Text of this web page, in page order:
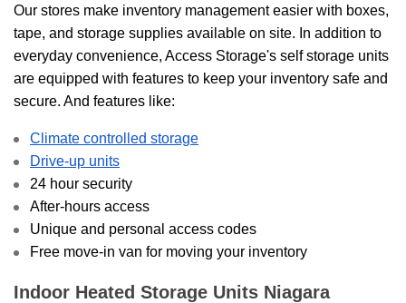
Our stores make inventory management easier with boxes,
tape, and storage supplies available on site. In addition to
everyday convenience, Access Storage's self storage units
are equipped with features to keep your inventory safe and
secure. And features like:
Climate controlled storage
Drive-up units
24 hour security
After-hours access
Unique and personal access codes
Free move-in van for moving your inventory
Indoor Heated Storage Units Niagara